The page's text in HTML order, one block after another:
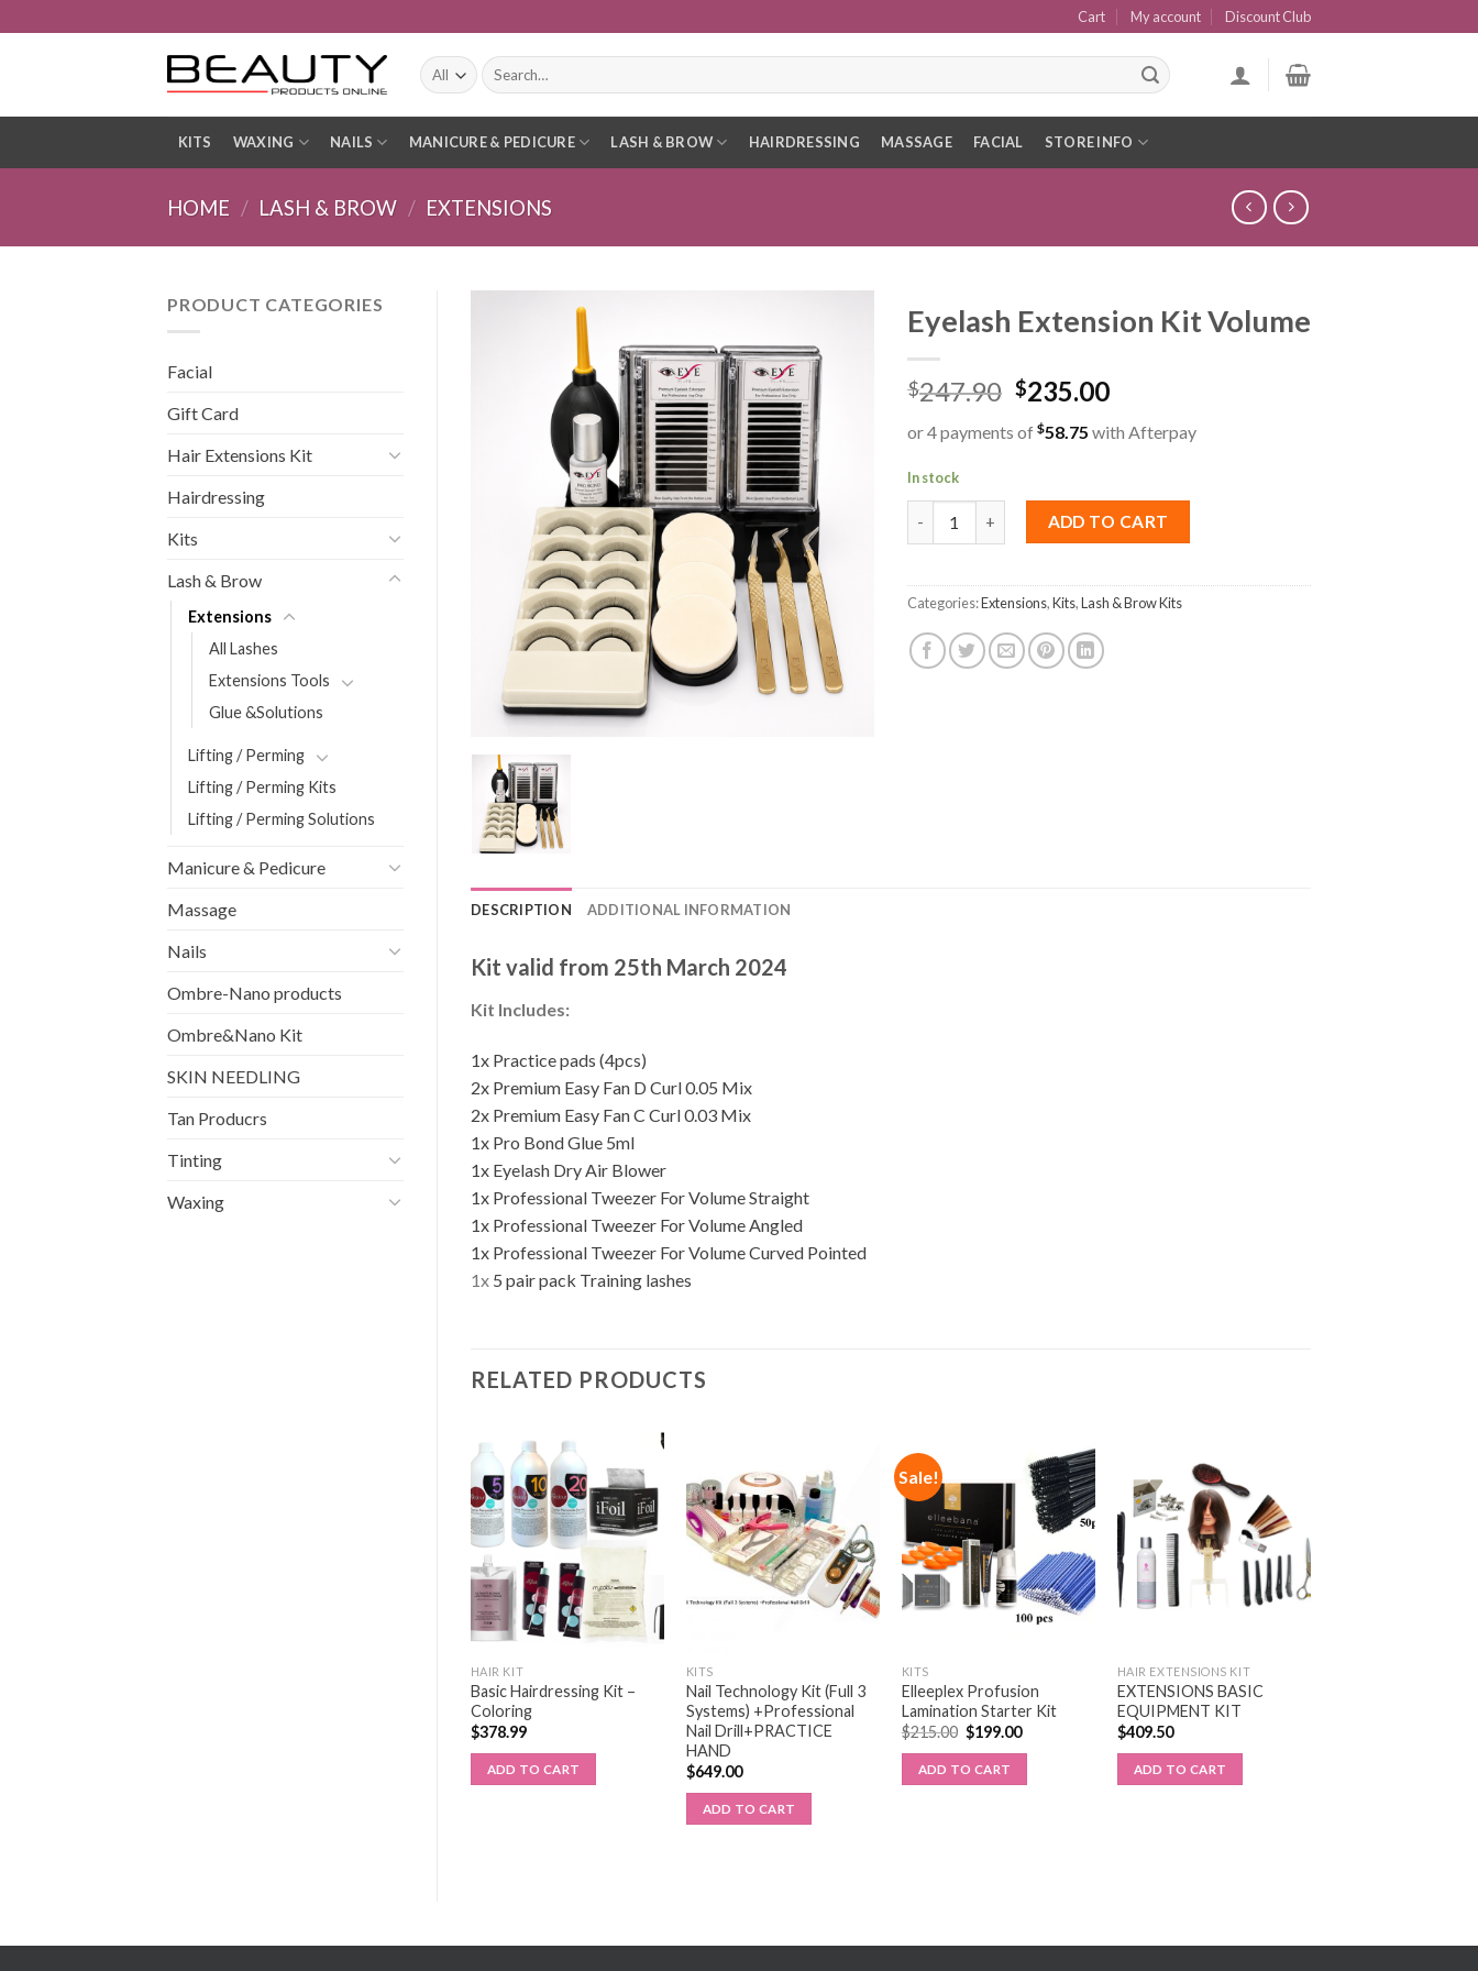
to
Cart My account Discount Club
Search
for:
KITS WAXING NAILS MANICURE & PEDICURE LASH & BROW HAIRDRESSING MASSAGE FACIAL STORE INFO
HOME / LASH & BROW / EXTENSIONS
PRODUCT CATEGORIES
Facial
Gift Card
Hair Extensions Kit
Hairdressing
Kits
Lash & Brow
Extensions
All Lashes
Extensions Tools
Glue &Solutions
Lifting / Perming
Lifting / Perming Kits
Lifting / Perming Solutions
Manicure & Pedicure
Massage
Nails
Ombre-Nano products
Ombre&Nano Kit
SKIN NEEDLING
Tan Producrs
Tinting
Waxing
Eyelash Extension Kit Volume
$247.90 $235.00
or 4 payments of $58.75 with Afterpay
In stock
Eyelash Extension Kit Volume quantity
ADD TO CART
Categories:Extensions,Kits,Lash & Brow Kits
DESCRIPTION ADDITIONAL INFORMATION
Kit valid from 25th March 2024
Kit Includes:
1x Practice pads (4pcs)
2x Premium Easy Fan D Curl 0.05 Mix
2x Premium Easy Fan C Curl 0.03 Mix
1x Pro Bond Glue 5ml
1x Eyelash Dry Air Blower
1x Professional Tweezer For Volume Straight
1x Professional Tweezer For Volume Angled
1x Professional Tweezer For Volume Curved Pointed
1x 5 pair pack Training lashes
RELATED PRODUCTS
HAIR KIT
Basic Hairdressing Kit –
Coloring
$378.99
ADD TO CART
KITS
Nail Technology Kit (Full 3
Systems) +Professional
Nail Drill+PRACTICE
HAND
$649.00
ADD TO CART
Sale!
KITS
Elleeplex Profusion
Lamination Starter Kit
$215.00 $199.00
ADD TO CART
HAIR EXTENSIONS KIT
EXTENSIONS BASIC
EQUIPMENT KIT
$409.50
ADD TO CART